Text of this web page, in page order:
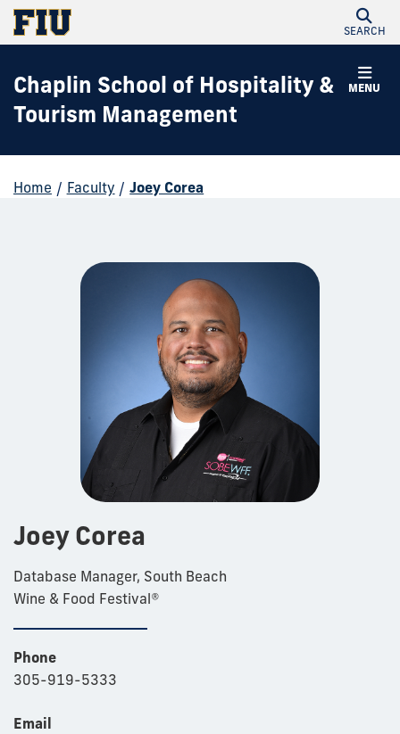
SEARCH
MENU
Chaplin School of Hospitality &
Tourism Management
Home / Faculty / Joey Corea
Joey Corea
Database Manager, South Beach
Wine & Food Festival®
Phone
305-919-5333
Email